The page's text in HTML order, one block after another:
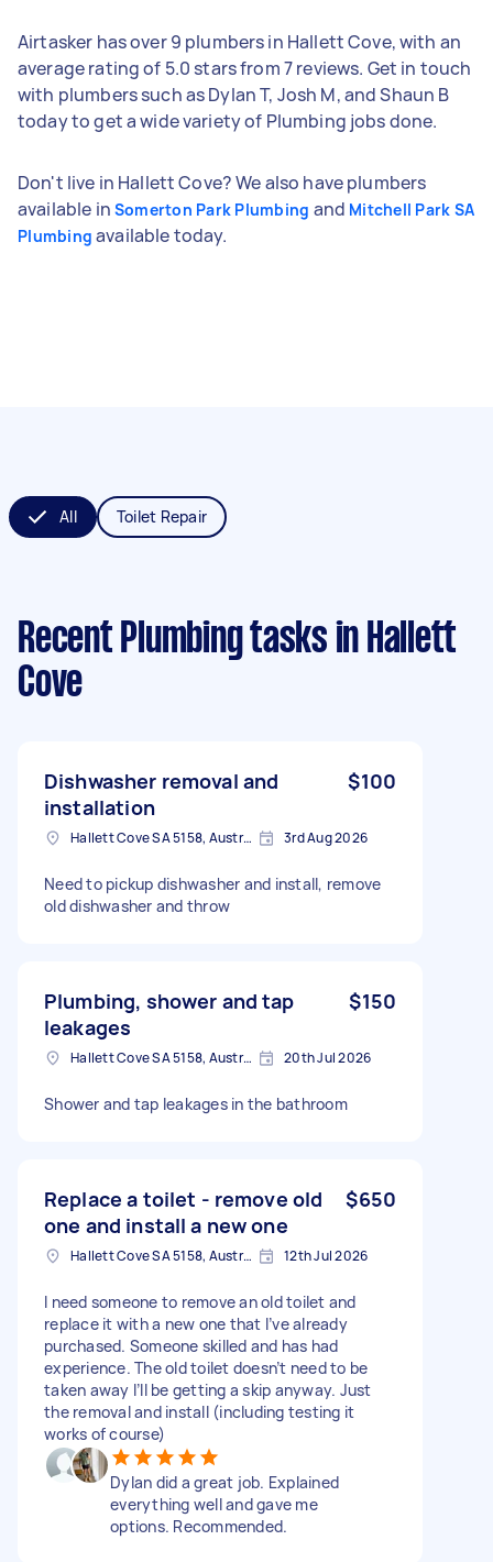
Airtasker has over 9 plumbers in Hallett Cove, with an
average rating of 5.0 stars from 7 reviews. Get in touch
with plumbers such as Dylan T, Josh M, and Shaun B
today to get a wide variety of Plumbing jobs done.
Don't live in Hallett Cove? We also have plumbers
available in Somerton Park Plumbing and Mitchell Park SA
Plumbing available today.
All Toilet Repair
Recent Plumbing tasks in Hallett
Cove
Dishwasher removal and
installation
$100
Hallett Cove SA 5158, Australia 3rd Aug 2026
Need to pickup dishwasher and install, remove
old dishwasher and throw
Plumbing, shower and tap
leakages
$150
Hallett Cove SA 5158, Australia 20th Jul 2026
Shower and tap leakages in the bathroom
Replace a toilet - remove old
one and install a new one
$650
Hallett Cove SA 5158, Australia 12th Jul 2026
I need someone to remove an old toilet and
replace it with a new one that I’ve already
purchased. Someone skilled and has had
experience. The old toilet doesn’t need to be
taken away I’ll be getting a skip anyway. Just
the removal and install (including testing it
works of course)
Dylan did a great job. Explained
everything well and gave me
options. Recommended.